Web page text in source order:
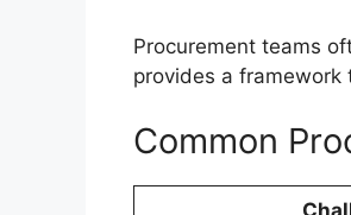
Procurement teams
provides a
Common